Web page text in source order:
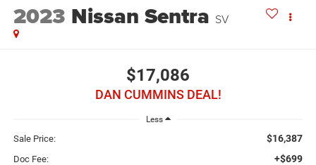
2023 Nissan Sentra SV
$17,086
DAN CUMMINS DEAL!
Less
Sale Price: $16,387
Doc Fee: +$699